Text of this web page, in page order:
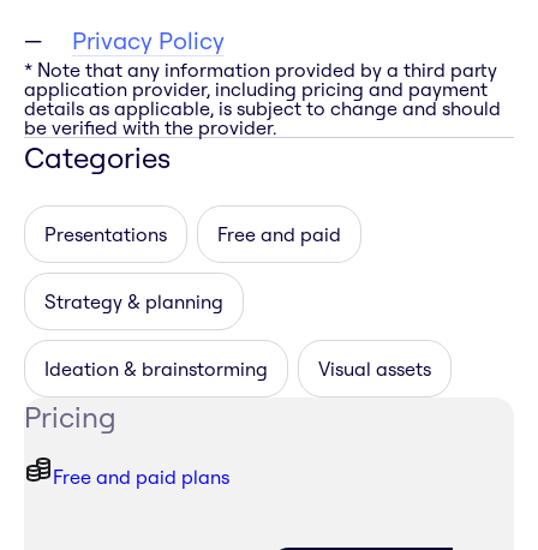
Privacy Policy
* Note that any information provided by a third party
application provider, including pricing and payment
details as applicable, is subject to change and should
be verified with the provider.
Categories
Presentations Free and paid
Strategy & planning
Ideation & brainstorming Visual assets
Pricing
Free and paid plans